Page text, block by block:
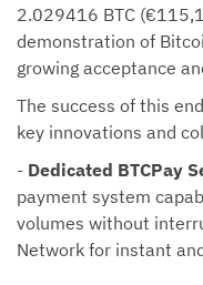
2.029416 BTC
demonstration of
growing acceptance
The success of this
key innovations and
- Dedicated BTCPay
payment system
volumes without
Network for instant